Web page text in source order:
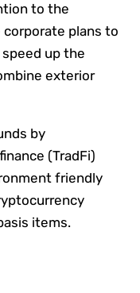
to the
corporate plans to
up the
exterior
by
(TradFi)
friendly
items.